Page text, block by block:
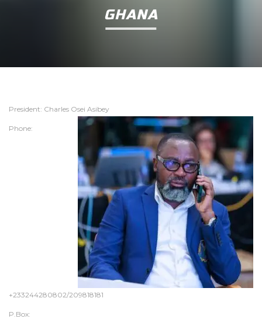
GHANA
President: Charles Osei Asibey
Phone:
+233244280802/209818181
P.Box: